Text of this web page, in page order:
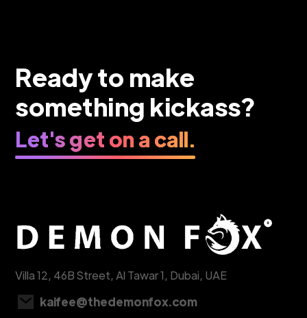
Ready to make
something kickass?
Let's get on a call.
Villa 12, 46B Street, Al Tawar 1, Dubai, UAE
kaifee@thedemonfox.com